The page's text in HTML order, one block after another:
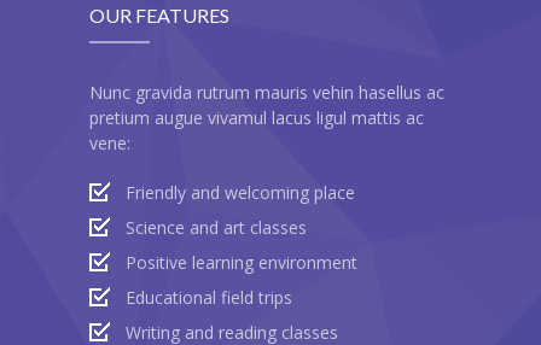
---- Blog Full Width
---- Blog Left Sidebar
---- Post Right Sidebar
---- Post Left Sidebar
-- Post Types
OUR FEATURES
Nunc gravida rutrum mauris vehin hasellus ac
pretium augue vivamul lacus ligul mattis ac
vene:
Friendly and welcoming place
Science and art classes
Positive learning environment
Educational field trips
Writing and reading classes